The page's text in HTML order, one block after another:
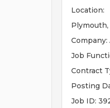
Location:
Plymouth,
Company:
Job
Contract
Posting
Job ID: